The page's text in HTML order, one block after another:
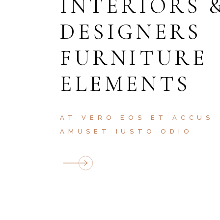
INTERIORS
DESIGNERS
FURNITURE
ELEMENTS
AT VERO EOS ET ACCUS
AMUSET IUSTO ODIO